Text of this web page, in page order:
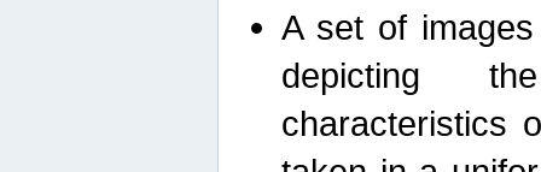
A set of
depicting
characteristics